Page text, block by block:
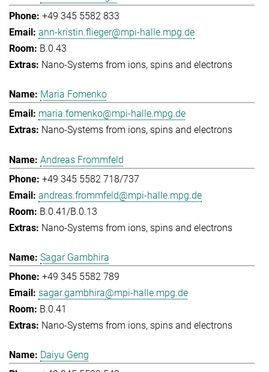
+49 345 5582 833
ann-kristin.flieger@mpi-halle.mpg.de
B.0.43
Nano-Systems from ions, spins and electrons
Maria Fomenko
maria.fomenko@mpi-halle.mpg.de
Nano-Systems from ions, spins and electrons
Andreas Frommfeld
+49 345 5582 718/737
andreas.frommfeld@mpi-halle.mpg.de
B.0.41/B.0.13
Nano-Systems from ions, spins and electrons
Sagar Gambhira
+49 345 5582 789
sagar.gambhira@mpi-halle.mpg.de
B.0.41
Nano-Systems from ions, spins and electrons
Daiyu Geng